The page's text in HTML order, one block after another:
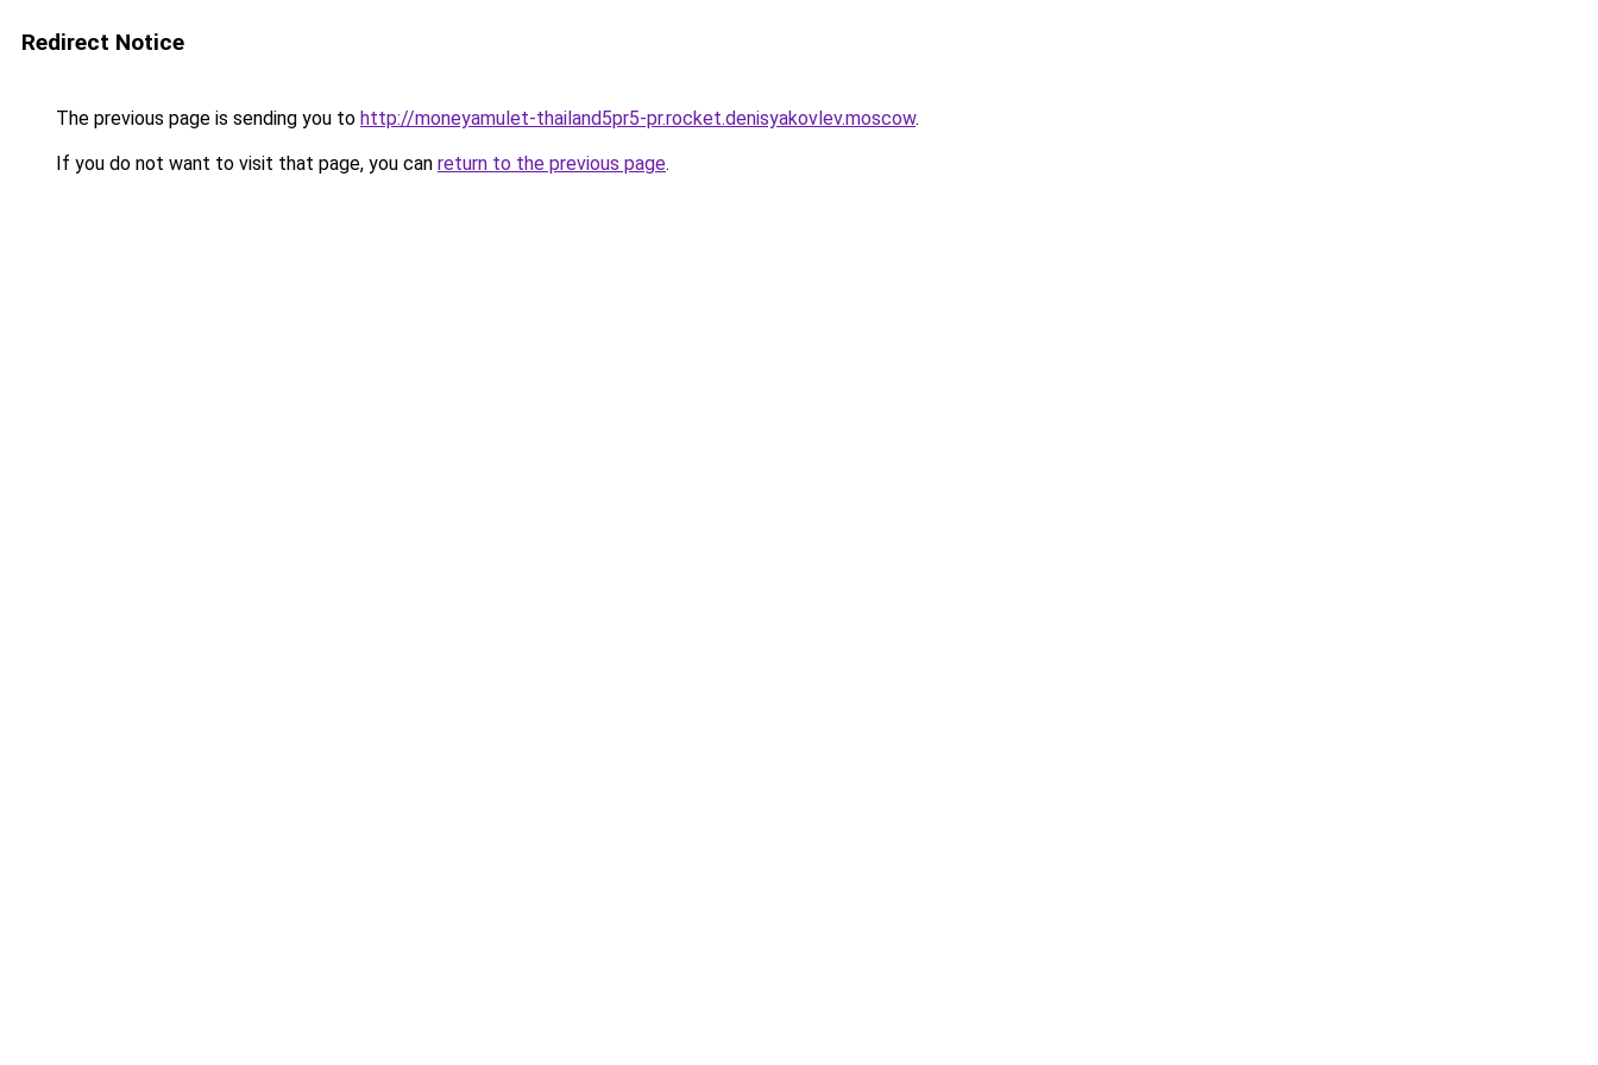
Redirect Notice
The previous page is sending you to http://moneyamulet-thailand5pr5-pr.rocket.denisyakovlev.moscow.
If you do not want to visit that page, you can return to the previous page.